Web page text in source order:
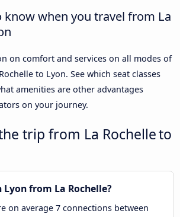
know when you travel from La
on comfort and services on all modes of
to Lyon. See which seat classes
amenities are other advantages
on your journey.
trip from La Rochelle to
Lyon from La Rochelle?
on average 7 connections between